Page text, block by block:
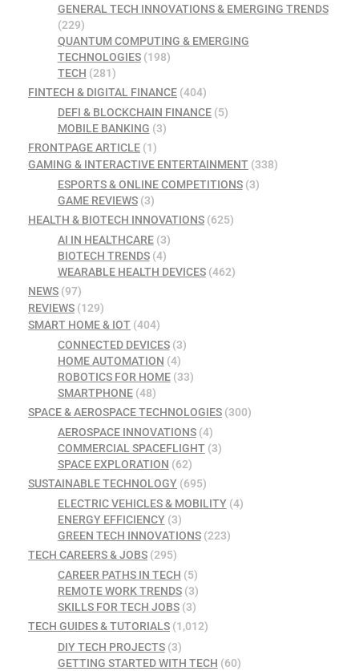
GENERAL TECH INNOVATIONS & EMERGING TRENDS
(229)
QUANTUM COMPUTING & EMERGING
TECHNOLOGIES(198)
TECH (281)
FINTECH & DIGITAL FINANCE (404)
DEFI & BLOCKCHAIN FINANCE(5)
MOBILE BANKING (3)
FRONTPAGE ARTICLE (1)
GAMING & INTERACTIVE ENTERTAINMENT (338)
ESPORTS & ONLINE COMPETITIONS(3)
GAME REVIEWS(3)
HEALTH & BIOTECH INNOVATIONS (625)
AI IN HEALTHCARE(3)
BIOTECH TRENDS(4)
WEARABLE HEALTH DEVICES(462)
NEWS (97)
REVIEWS (129)
SMART HOME & IOT (404)
CONNECTED DEVICES(3)
HOME AUTOMATION (4)
ROBOTICS FOR HOME(33)
SMARTPHONE(48)
SPACE & AEROSPACE TECHNOLOGIES (300)
AEROSPACE INNOVATIONS(4)
COMMERCIAL SPACEFLIGHT(3)
SPACE EXPLORATION (62)
SUSTAINABLE TECHNOLOGY (695)
ELECTRIC VEHICLES & MOBILITY(4)
ENERGY EFFICIENCY(3)
GREEN TECH INNOVATIONS(223)
TECH CAREERS & JOBS (295)
CAREER PATHS IN TECH (5)
REMOTE WORK TRENDS(3)
SKILLS FOR TECH JOBS(3)
TECH GUIDES & TUTORIALS (1,012)
DIY TECH PROJECTS(3)
GETTING STARTED WITH TECH (60)